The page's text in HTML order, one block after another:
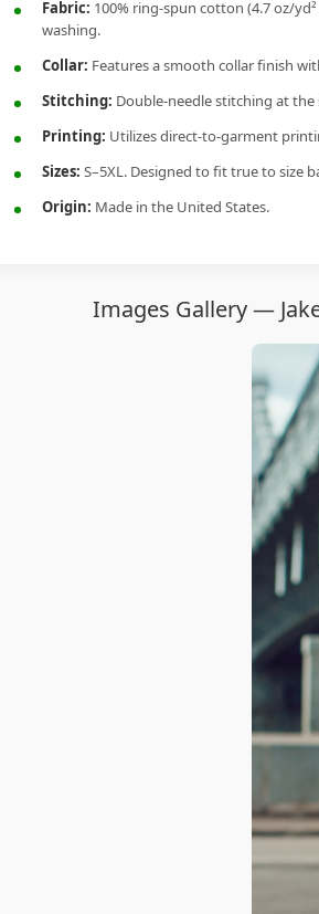
Fabric: 100% ring-spun cotton (4.7 oz/
washing.
Collar: Features a smooth collar finish
Stitching: Double-needle stitching at the
Printing: Utilizes direct-to-garment
Sizes: S–5XL. Designed to fit true to size
Origin: Made in the United States.
Images Gallery —